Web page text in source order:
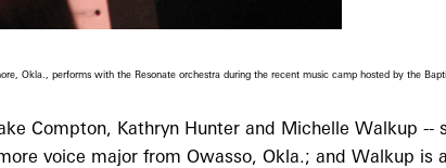
Okla., performs with the Resonate orchestra during the recent music camp hosted by the
Compton, Kathryn Hunter and Michelle Walkup
voice major from Owasso, Okla.; and Walkup